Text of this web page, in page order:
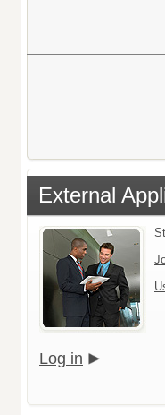
External
Log in